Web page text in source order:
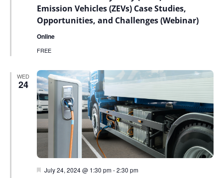
Emission Vehicles (ZEVs) Case Studies,
Opportunities, and Challenges (Webinar)
Online
FREE
WED
24
Featured
July 24, 2024 @ 1:30 pm-2:30 pm